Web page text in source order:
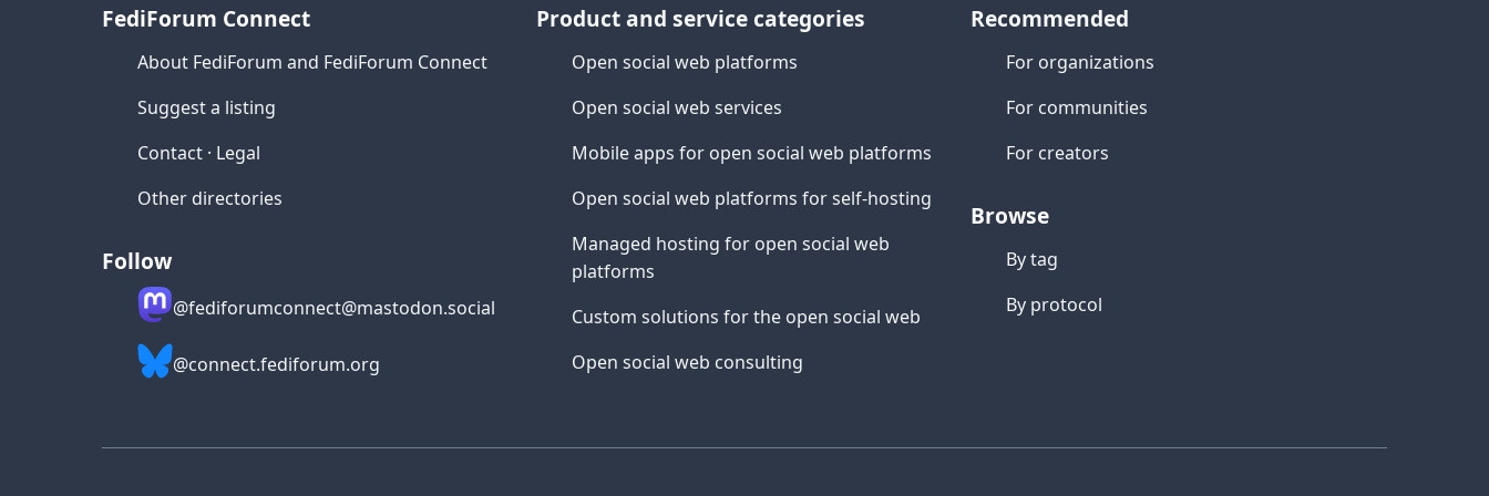
FediForum Connect
About FediForum and FediForum Connect
Suggest a listing
Contact · Legal
Other directories
Follow
@fediforumconnect@mastodon.social
@connect.fediforum.org
Product and service categories
Open social web platforms
Open social web services
Mobile apps for open social web platforms
Open social web platforms for self-hosting
Managed hosting for open social web
platforms
Custom solutions for the open social web
Open social web consulting
Recommended
For organizations
For communities
For creators
Browse
By tag
By protocol